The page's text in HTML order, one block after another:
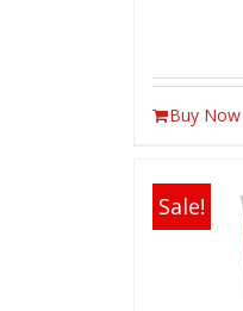
Buy Now
Sale!